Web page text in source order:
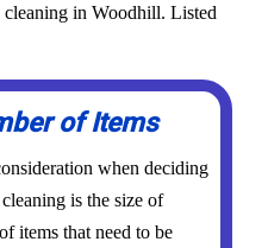
in Woodhill. Listed
of Items
when deciding
is the size of
items that need to be